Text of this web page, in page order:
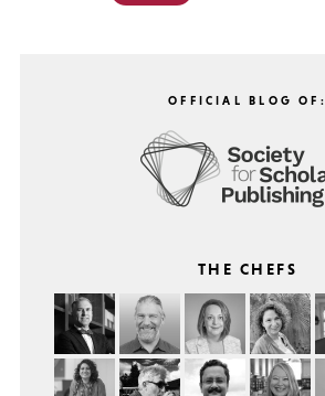
OFFICIAL BLOG OF:
THE CHEFS